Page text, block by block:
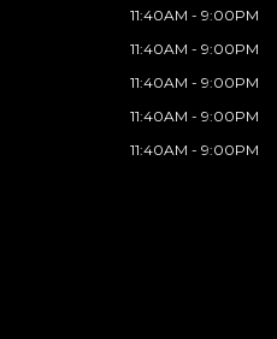
11:40AM - 9:00PM
11:40AM - 9:00PM
11:40AM - 9:00PM
11:40AM - 9:00PM
11:40AM - 9:00PM